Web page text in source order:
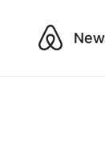
Airbnb